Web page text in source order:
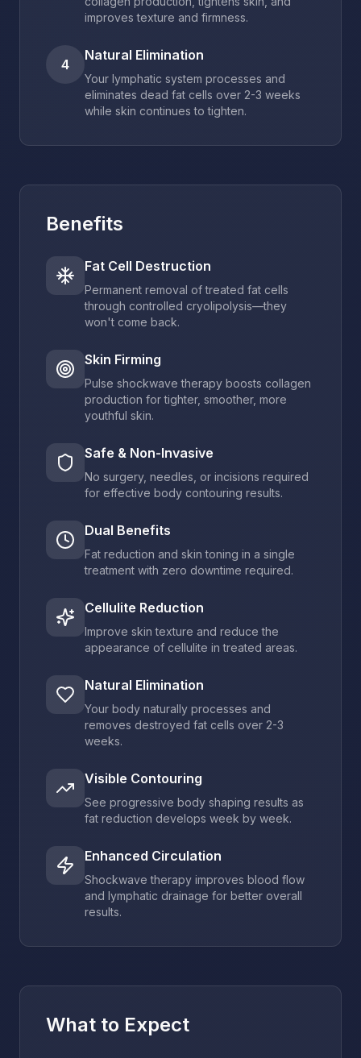
improves texture and firmness.
4
Natural Elimination
Your lymphatic system processes and
eliminates dead fat cells over 2-3 weeks
while skin continues to tighten.
Benefits
Fat Cell Destruction
Permanent removal of treated fat cells
through controlled cryolipolysis—they
won't come back.
Skin Firming
Pulse shockwave therapy boosts collagen
production for tighter, smoother, more
youthful skin.
Safe & Non-Invasive
No surgery, needles, or incisions required
for effective body contouring results.
Dual Benefits
Fat reduction and skin toning in a single
treatment with zero downtime required.
Cellulite Reduction
Improve skin texture and reduce the
appearance of cellulite in treated areas.
Natural Elimination
Your body naturally processes and
removes destroyed fat cells over 2-3
weeks.
Visible Contouring
See progressive body shaping results as
fat reduction develops week by week.
Enhanced Circulation
Shockwave therapy improves blood flow
and lymphatic drainage for better overall
results.
What to Expect